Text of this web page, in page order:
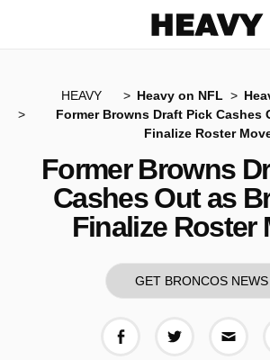
HEAVY Heavy on NFL
Former Browns Draft Pick Cashes
Finalize Roster
Former Browns
Cashes Out as
Finalize Roster
GET BRONCOS NEWS